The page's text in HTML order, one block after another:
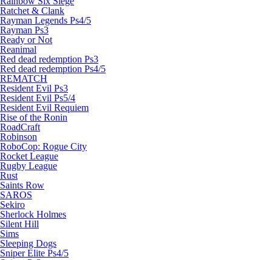
Ratchet & Clank
Rayman Legends Ps4/5
Rayman Ps3
Ready or Not
Reanimal
Red dead redemption Ps3
Red dead redemption Ps4/5
REMATCH
Resident Evil Ps3
Resident Evil Ps5/4
Resident Evil Requiem
Rise of the Ronin
RoadCraft
Robinson
RoboCop: Rogue City
Rocket League
Rugby League
Rust
Saints Row
SAROS
Sekiro
Sherlock Holmes
Silent Hill
Sims
Sleeping Dogs
Sniper Elite Ps4/5